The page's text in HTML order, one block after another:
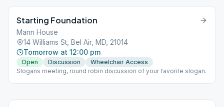
Starting Foundation
Mann House
14 Williams St, Bel Air, MD, 21014
Tomorrow at 12:00 pm
Open Discussion
Wheelchair Access
Slogans meeting, round robin discussion of your favorite slogan.